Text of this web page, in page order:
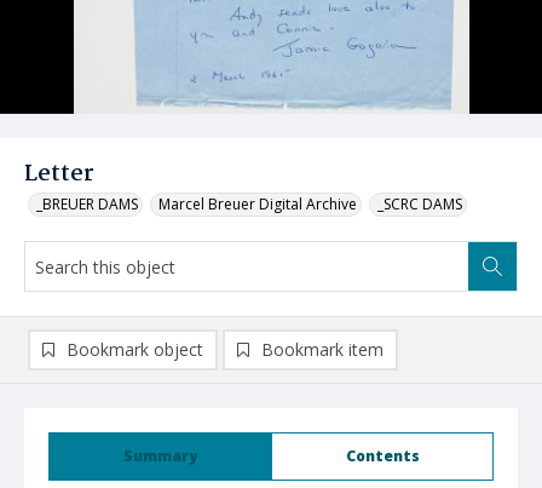
Letter
_BREUER DAMS Marcel Breuer Digital Archive _SCRC DAMS
Summary Contents
Bookmark object Bookmark item